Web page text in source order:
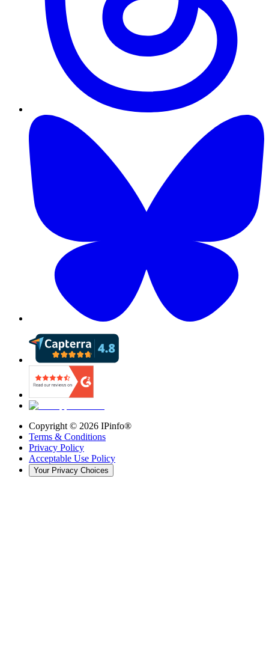
Copyright © 2026 IPinfo®
Terms & Conditions
Privacy Policy
Acceptable Use Policy
Your Privacy Choices